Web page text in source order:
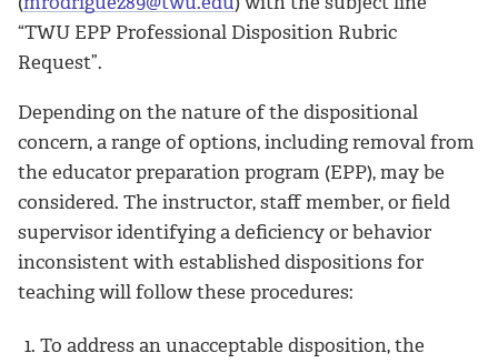
“TWU EPP Professional Disposition Rubric
Request”.
Depending on the nature of the dispositional
concern, a range of options, including removal from
the educator preparation program (EPP), may be
considered. The instructor, staff member, or field
supervisor identifying a deficiency or behavior
inconsistent with established dispositions for
teaching will follow these procedures:
To address an unacceptable disposition, the